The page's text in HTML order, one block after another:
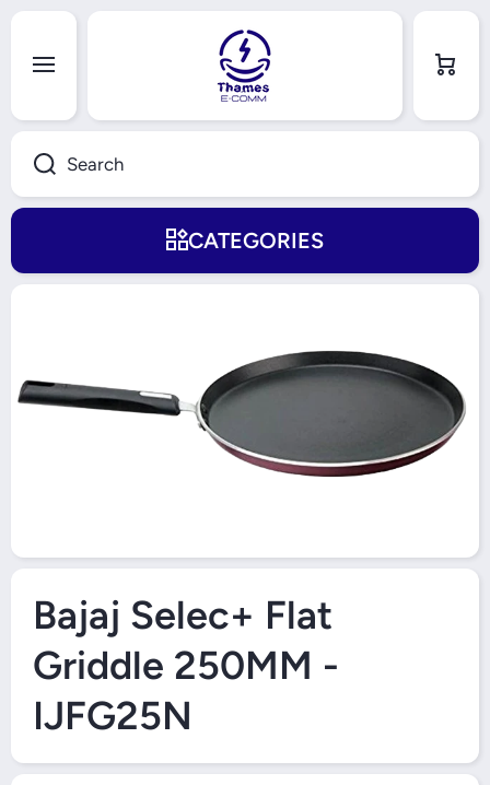
Search
Cart
CATEGORIES
Open Media 1 in Modal
Bajaj Selec+ Flat
Griddle 250MM -
IJFG25N